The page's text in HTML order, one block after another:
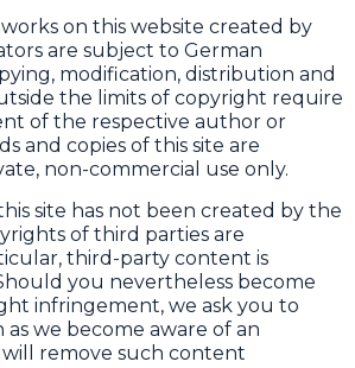
on this website created by
are subject to German
modification, distribution and
the limits of copyright require
of the respective author or
and copies of this site are
non-commercial use only.
site has not been created by the
of third parties are
third-party content is
you nevertheless become
infringement, we ask you to
as we become aware of an
remove such content